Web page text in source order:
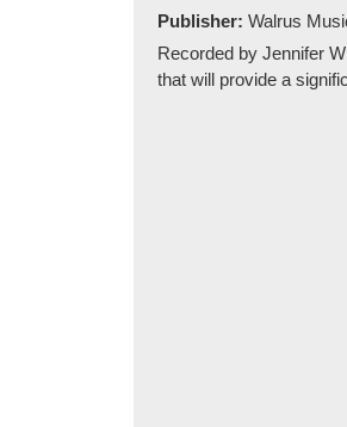
Publisher: Walrus
Recorded by Jennifer
that will provide a